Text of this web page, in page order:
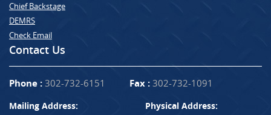
Chief Backstage
DEMRS
Check Email
Contact Us
Phone : 302-732-6151 Fax : 302-732-1091
Mailing Address: Physical Address: